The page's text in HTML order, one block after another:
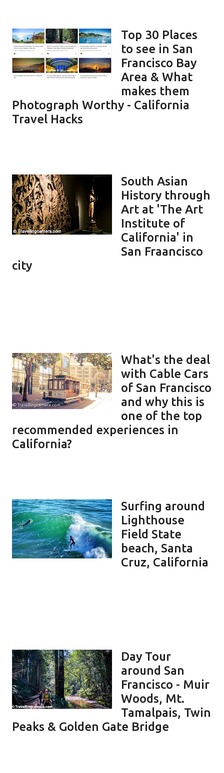
Top 30 Places
to see in San
Francisco Bay
Area & What
makes them
Photograph Worthy - California
Travel Hacks
South Asian
History through
Art at 'The Art
Institute of
California' in
San Fraancisco
city
What's the deal
with Cable Cars
of San Francisco
and why this is
one of the top
recommended experiences in
California?
Surfing around
Lighthouse
Field State
beach, Santa
Cruz, California
Day Tour
around San
Francisco - Muir
Woods, Mt.
Tamalpais, Twin
Peaks & Golden Gate Bridge